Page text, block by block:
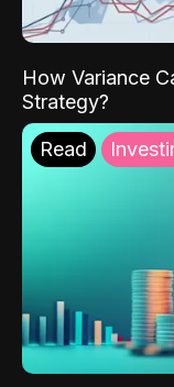
How Variance
Strategy?
Read